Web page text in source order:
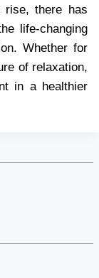
rise, there has
life-changing
Whether for
of relaxation,
in a healthier